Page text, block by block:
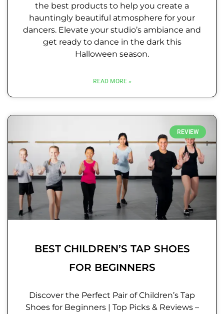
the best products to help you create a
hauntingly beautiful atmosphere for your
dancers. Elevate your studio’s ambiance and
get ready to dance in the dark this
Halloween season.
READ MORE »
REVIEW
BEST CHILDREN’S TAP SHOES
FOR BEGINNERS
Discover the Perfect Pair of Children’s Tap
Shoes for Beginners | Top Picks & Reviews –